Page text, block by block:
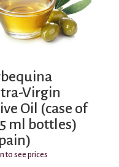
Virgin
Oil (case of
ml bottles)
to see prices